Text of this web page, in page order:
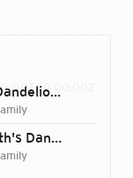
00T00:00:00Z